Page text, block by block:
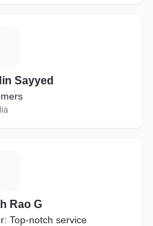
Sayyed
Rao G
Top-notch service